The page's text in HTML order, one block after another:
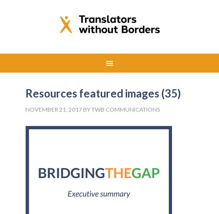
Resources featured images (35)
NOVEMBER 21, 2017 BYTWB COMMUNICATIONS